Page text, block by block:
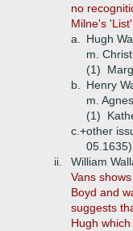
no
Milne's 'List'.
a.
Hugh
m.
(1)
b.
Henry
m.
(1)
c.+other
05.1635)
ii.
William
Vans
Boyd and
suggests
Hugh